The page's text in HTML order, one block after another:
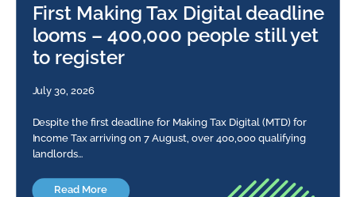
First Making Tax Digital deadline
looms – 400,000 people still yet
to register
July 30, 2026
Despite the first deadline for Making Tax Digital (MTD) for
Income Tax arriving on 7 August, over 400,000 qualifying
landlords…
Read More